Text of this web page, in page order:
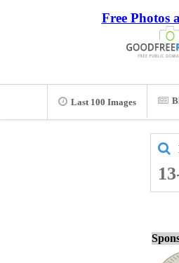
Free Photos
Last 100 Images